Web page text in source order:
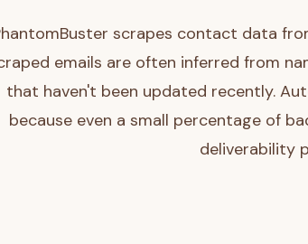
scrapes contact data
emails are often inferred from
that haven't been updated recently.
because even a small percentage of
deliverability